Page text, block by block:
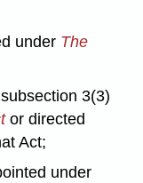
under The
3(3)
or directed
Act;
under